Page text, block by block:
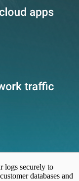
logs securely to
databases and